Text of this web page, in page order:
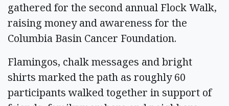
gathered for the second annual Flock Walk,
raising money and awareness for the
Columbia Basin Cancer Foundation.
Flamingos, chalk messages and bright
shirts marked the path as roughly 60
participants walked together in support of